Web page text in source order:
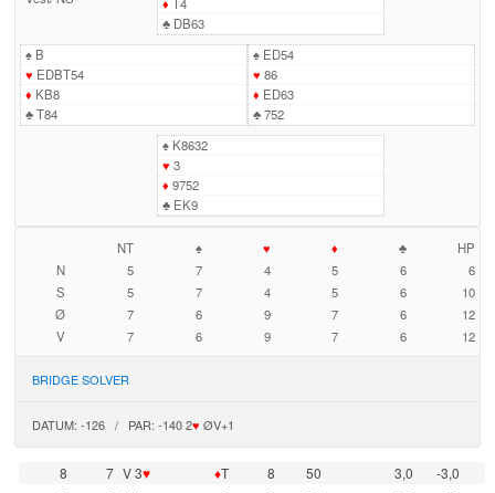
♣DB63
♠B
♥ EDBT54
♦ KB8
♣T84
♠ED54
♥ 86
♦ ED63
♣752
♠K8632
♥ 3
♦ 9752
♣EK9
NT ♠ ♥ ♦ ♣
HP
N
5 7 4 5 6
6
S
5 7 4 5 6
10
Ø
7 6 9 7 6
12
V
7 6 9 7 6 12
BRIDGE SOLVER
DATUM: -126 / PAR: -140 2♥ ØV+1
8 7 V 3♥ ♦T 8 50 3,0
-3,0